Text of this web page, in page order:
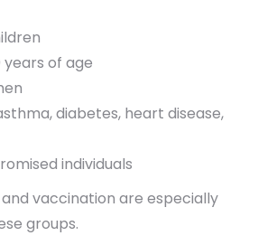
of age
diabetes, heart disease,
individuals
vaccination are especially
groups.